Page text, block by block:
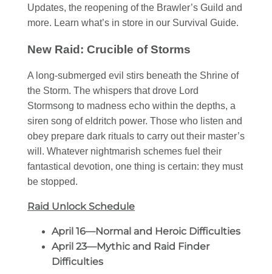
Updates, the reopening of the Brawler’s Guild and
more. Learn what’s in store in our Survival Guide.
New Raid: Crucible of Storms
A long-submerged evil stirs beneath the Shrine of
the Storm. The whispers that drove Lord
Stormsong to madness echo within the depths, a
siren song of eldritch power. Those who listen and
obey prepare dark rituals to carry out their master’s
will. Whatever nightmarish schemes fuel their
fantastical devotion, one thing is certain: they must
be stopped.
Raid Unlock Schedule
April 16—Normal and Heroic Difficulties
April 23—Mythic and Raid Finder
Difficulties